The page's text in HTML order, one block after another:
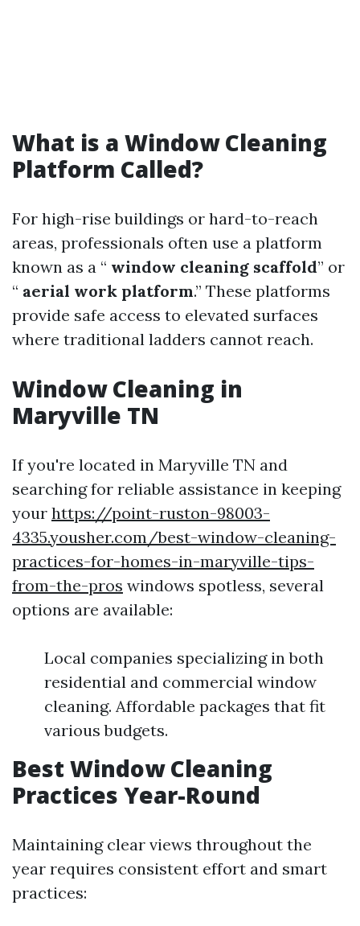
What is a Window Cleaning
Platform Called?
For high-rise buildings or hard-to-reach
areas, professionals often use a platform
known as a “ window cleaning scaffold” or
“ aerial work platform.” These platforms
provide safe access to elevated surfaces
where traditional ladders cannot reach.
Window Cleaning in
Maryville TN
If you're located in Maryville TN and
searching for reliable assistance in keeping
your https://point-ruston-98003-
4335.yousher.com/best-window-cleaning-
practices-for-homes-in-maryville-tips-
from-the-pros windows spotless, several
options are available:
Local companies specializing in both
residential and commercial window
cleaning. Affordable packages that fit
various budgets.
Best Window Cleaning
Practices Year-Round
Maintaining clear views throughout the
year requires consistent effort and smart
practices: